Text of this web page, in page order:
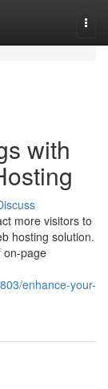
with
more visitors to
hosting solution.
on-page
enhance-your-